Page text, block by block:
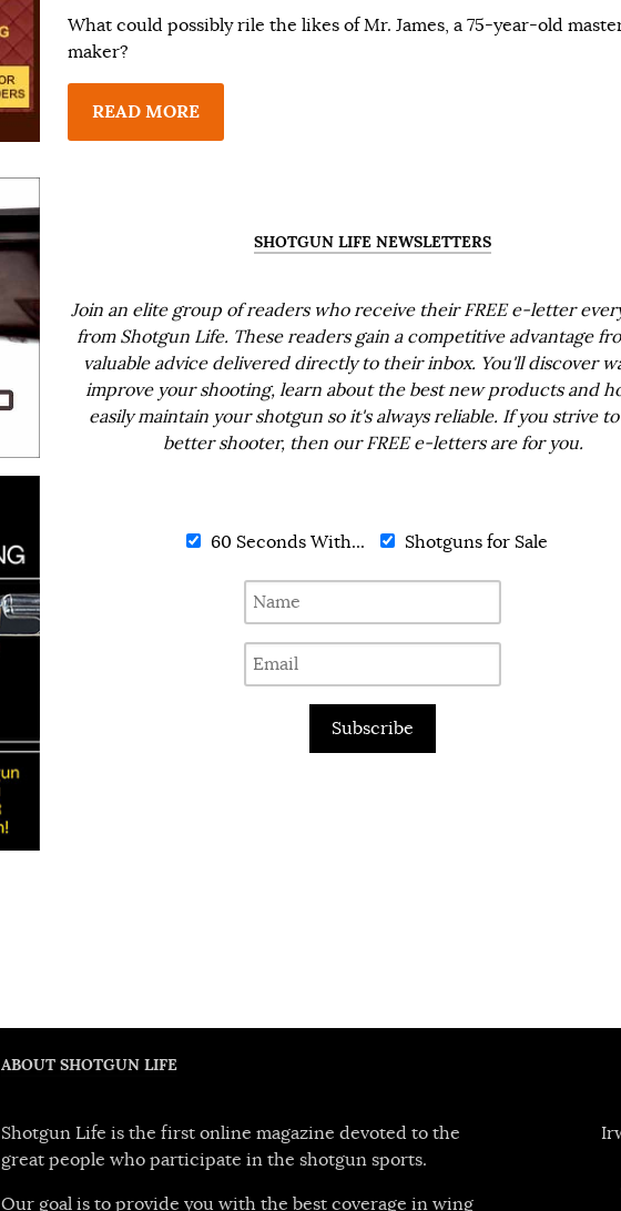
What could possibly rile the likes of Mr. James, a 75-year-old
maker?
READ MORE
SHOTGUN LIFE NEWSLETTERS
Join an elite group of readers who receive their FREE e-letter
from Shotgun Life. These readers gain a competitive advantage
valuable advice delivered directly to their inbox. You'll discover
improve your shooting, learn about the best new products and
easily maintain your shotgun so it's always reliable. If you strive to
better shooter, then our FREE e-letters are for you.
60 Seconds With... Shotguns for Sale
Subscribe
ABOUT SHOTGUN LIFE
Shotgun Life is the first online magazine devoted to the
great people who participate in the shotgun sports.
Our goal is to provide you with the best coverage in wing